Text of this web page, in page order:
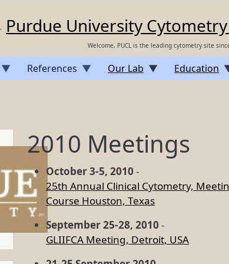
Purdue University
Welcome, PUCL is the leading cytometry site
References Our Lab Education
2010 Meetings
October 3-5, 2010-
25th Annual Clinical Cytometry,
Course Houston, Texas
September 25-28, 2010-
GLIIFCA Meeting, Detroit, USA